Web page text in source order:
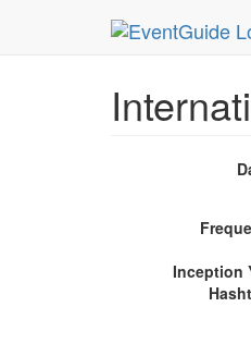
Inception